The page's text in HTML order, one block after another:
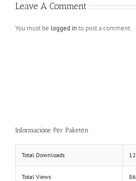
Leave A Comment
You must be logged into post a comment.
Informacione Për Paketën
Total Downloads 12
Total Views 86